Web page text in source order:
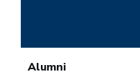
Alumni